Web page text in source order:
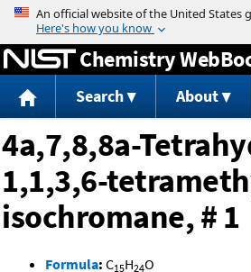
Jump to
Chemistry
Search About
4a,7,8,8a-
1,1,3,6-
isochromane, # 1
Formula: C15H24O